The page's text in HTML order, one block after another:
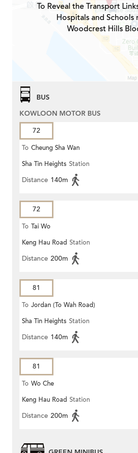
To Reveal the Transport
Hospitals and Schools
Woodcrest Hills
BUS
KOWLOON MOTOR BUS
72
To Cheung Sha Wan
Sha Tin Heights Station
Distance 140m
72
To Tai Wo
Keng Hau Road Station
Distance 200m
81
To Jordan (To Wah Road)
Sha Tin Heights Station
Distance 140m
81
To Wo Che
Keng Hau Road Station
Distance 200m